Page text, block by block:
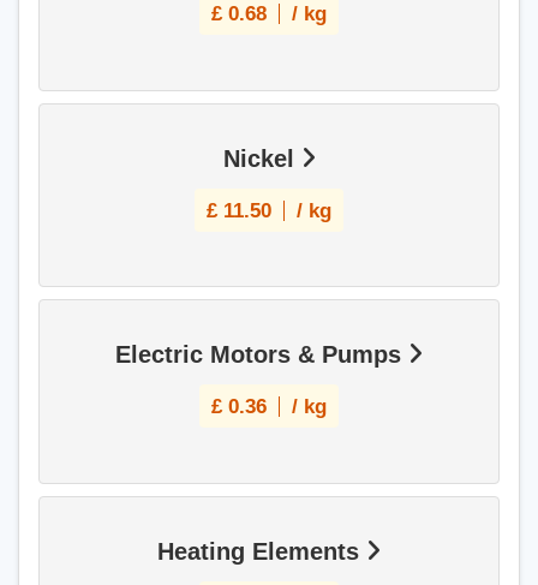
£ 0.68 / kg
Nickel
£ 11.50 / kg
Electric Motors & Pumps
£ 0.36 / kg
Heating Elements